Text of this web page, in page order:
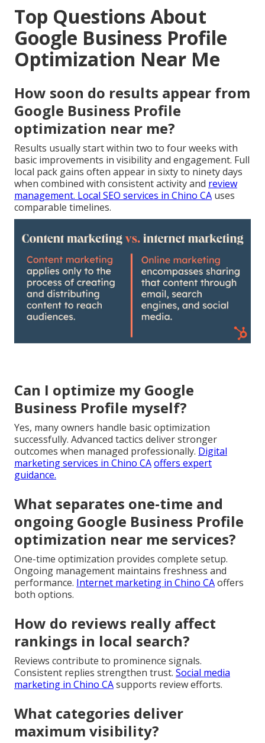
Top Questions About
Google Business Profile
Optimization Near Me
How soon do results appear from
Google Business Profile
optimization near me?
Results usually start within two to four weeks with
basic improvements in visibility and engagement. Full
local pack gains often appear in sixty to ninety days
when combined with consistent activity and review
management. Local SEO services in Chino CA uses
comparable timelines.
Can I optimize my Google
Business Profile myself?
Yes, many owners handle basic optimization
successfully. Advanced tactics deliver stronger
outcomes when managed professionally. Digital
marketing services in Chino CAoffers expert
guidance.
What separates one-time and
ongoing Google Business Profile
optimization near me services?
One-time optimization provides complete setup.
Ongoing management maintains freshness and
performance. Internet marketing in Chino CAoffers
both options.
How do reviews really affect
rankings in local search?
Reviews contribute to prominence signals.
Consistent replies strengthen trust. Social media
marketing in Chino CAsupports review efforts.
What categories deliver
maximum visibility?